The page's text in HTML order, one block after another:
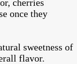
cherries
once they
sweetness of
flavor.